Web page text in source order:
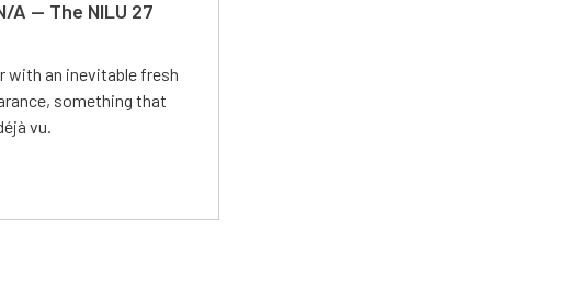
A — The NILU 27
with an inevitable fresh
something that
vu.